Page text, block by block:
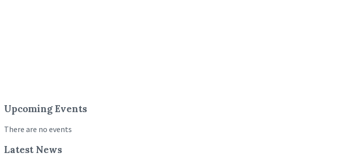
Upcoming Events
There are no events
Latest News